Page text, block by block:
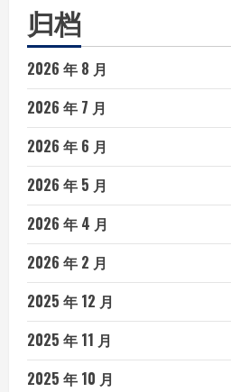
归档
2026 年 8 月
2026 年 7 月
2026 年 6 月
2026 年 5 月
2026 年 4 月
2026 年 2 月
2025 年 12 月
2025 年 11 月
2025 年 10 月